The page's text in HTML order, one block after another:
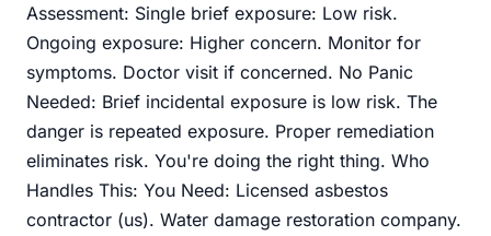
Assessment: Single brief exposure: Low risk.
Ongoing exposure: Higher concern. Monitor for
symptoms. Doctor visit if concerned. No Panic
Needed: Brief incidental exposure is low risk. The
danger is repeated exposure. Proper remediation
eliminates risk. You're doing the right thing. Who
Handles This: You Need: Licensed asbestos
contractor (us). Water damage restoration company.